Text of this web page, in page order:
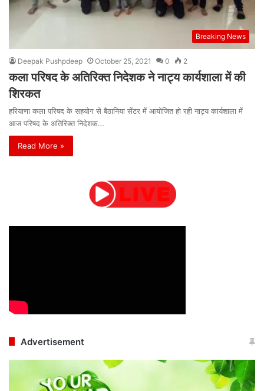
Breaking News
Deepak Pushpdeep October 25, 2021 0 2
कला परिषद के अतिरिक्त निदेशक ने नाट्य कार्यशाला में की
शिरकत
हरियाणा कला परिषद के सहयोग से बैठानिया सेंटर में आयोजित हो रही नाट्य कार्यशाला में
आज परिषद के अतिरिक्त निदेशक…
Read More »
Advertisement